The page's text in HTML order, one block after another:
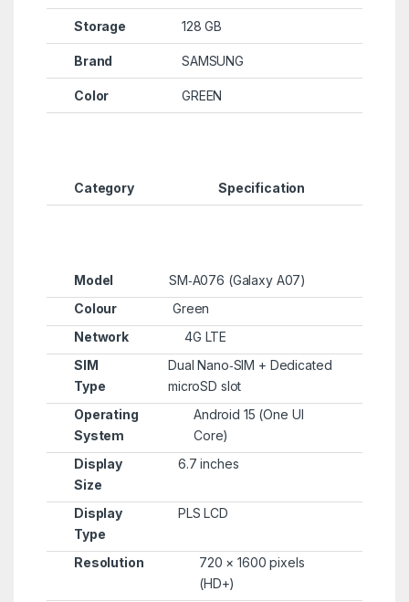
Storage 128 GB
Brand SAMSUNG
Color GREEN
Category Specification
Model
SM‑A076 (Galaxy A07)
Colour
Green
Network
4G LTE
SIM
Type
Dual Nano‑SIM + Dedicated
microSD slot
Operating
System
Android 15 (One UI
Core)
Display
Size
6.7 inches
Display
Type
PLS LCD
Resolution
720 × 1600 pixels
(HD+)